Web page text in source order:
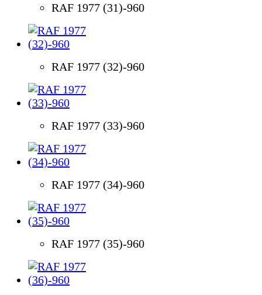
RAF 1977 (31)-960
RAF 1977 (32)-960
RAF 1977 (33)-960
RAF 1977 (34)-960
RAF 1977 (35)-960